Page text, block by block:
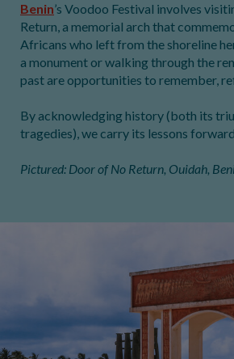
Benin’s Voodoo Festival involves
Return, a memorial arch that
Africans who left from the shoreline
a monument or walking through the
past are opportunities to remember,
By acknowledging history (both its
tragedies), we carry its lessons
Pictured: Door of No Return, Ouidah,